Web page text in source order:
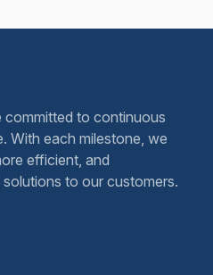
committed to continuous
With each milestone, we
efficient, and
to our customers.